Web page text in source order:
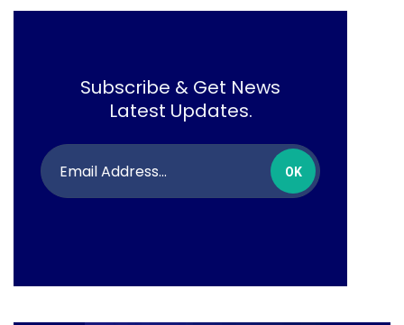
Subscribe & Get News
Latest Updates.
OK